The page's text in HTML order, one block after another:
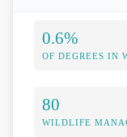
0.6%
OF DEGREES IN
80
WILDLIFE